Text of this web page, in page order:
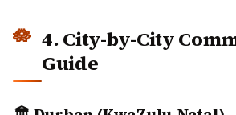
Durban hosts ~80% of South
suburbs: